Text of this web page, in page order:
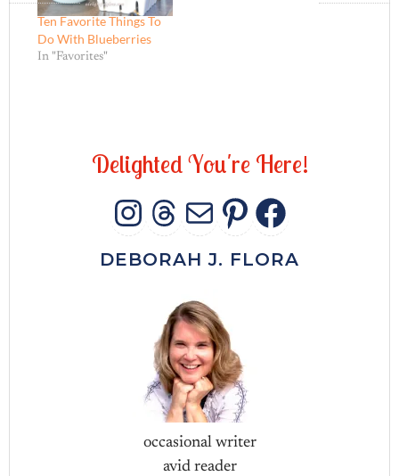
Ten Favorite Things To
Do With Blueberries
In "Favorites"
DelightedYou're Here!
INSTAGRAM
THREADS
MAIL
DEBORAH J. FLORA
occasional writer
avid reader